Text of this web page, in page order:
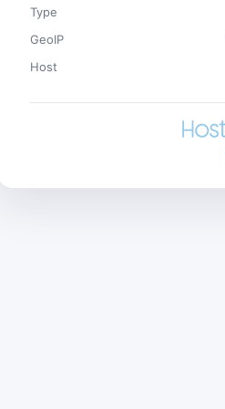
Type
GeoIP
Host